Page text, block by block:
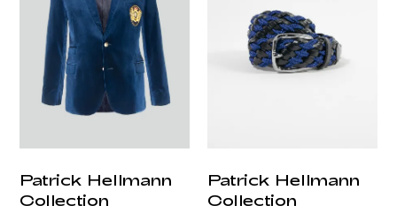
Patrick Hellmann
Collection
Patrick Hellmann
Collection